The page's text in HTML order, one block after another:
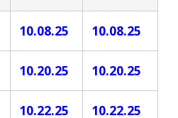
10.08.25 10.08.25
10.20.25 10.20.25
10.22.25 10.22.25